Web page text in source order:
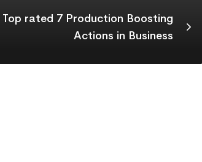
Top rated 7 Production Boosting
Actions in Business